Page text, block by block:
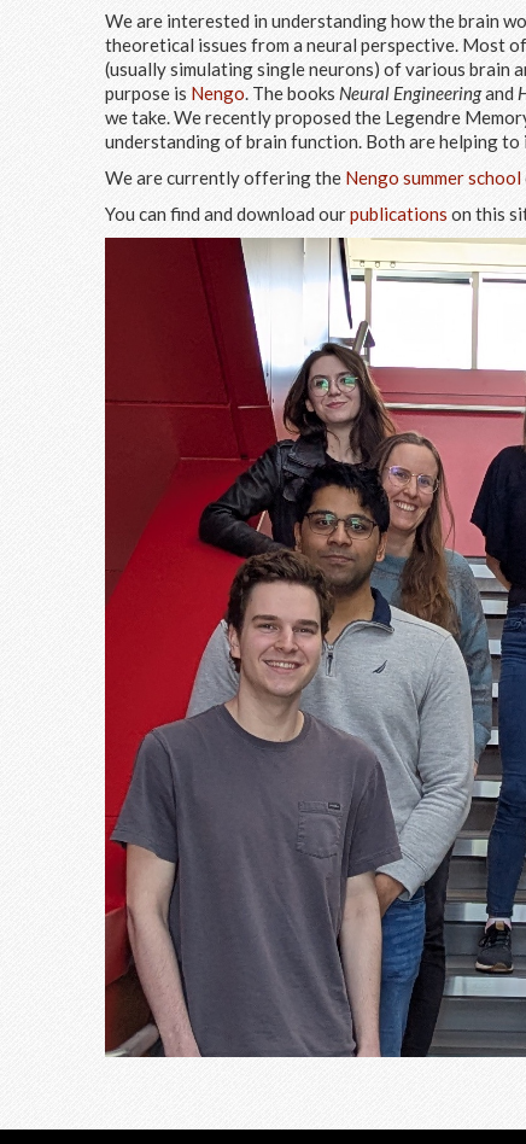
We are interested in understanding how the brain
theoretical issues from a neural perspective. Most
(usually simulating single neurons) of various brain
purpose is Nengo. The books Neural Engineeringand
we take. We recently proposed the Legendre
understanding of brain function. Both are helping to
We are currently offering the Nengo summer school
You can find and download ourpublications on this